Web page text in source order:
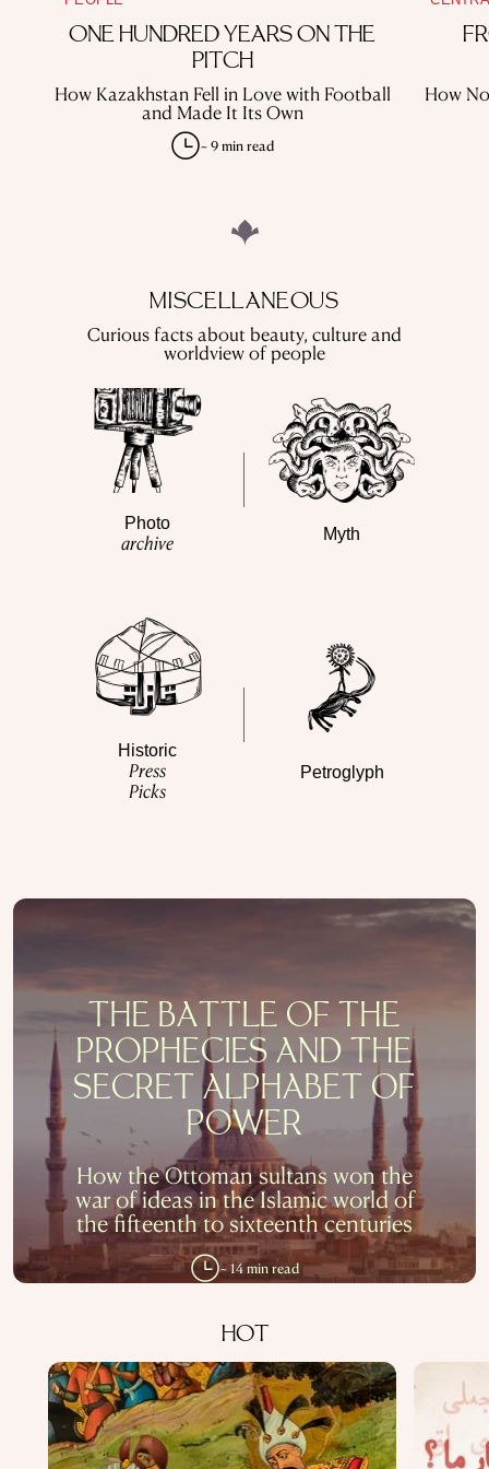
ONE HUNDRED YEARS ON THE
PITCH
How Kazakhstan Fell in Love with Football
and Made It Its Own
~ 9 min read
How
MISCELLANEOUS
Curious facts about beauty, culture and
worldview of people
Photo
archive Myth
Historic
Press
Picks
Petroglyph
THE BATTLE OF THE
PROPHECIES AND THE
SECRET ALPHABET OF
POWER
How the Ottoman sultans won the
war of ideas in the Islamic world of
the fifteenth to sixteenth centuries
~ 14 min read
HOT